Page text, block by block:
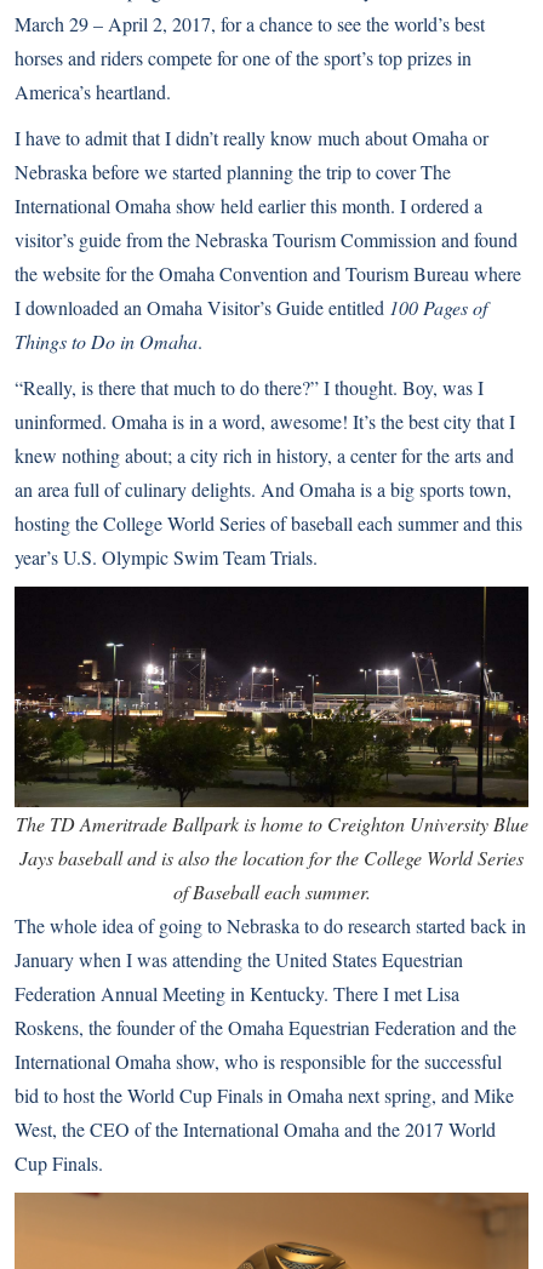
March 29 – April 2, 2017, for a chance to see the world’s best
horses and riders compete for one of the sport’s top prizes in
America’s heartland.
I have to admit that I didn’t really know much about Omaha or
Nebraska before we started planning the trip to cover The
International Omaha show held earlier this month. I ordered a
visitor’s guide from theNebraska Tourism Commission and found
the website for theOmaha Convention and Tourism Bureau where
I downloaded an Omaha Visitor’s Guide entitled 100 Pages of
Things to Do in Omaha.
“Really, is there that much to do there?” I thought. Boy, was I
uninformed. Omaha is in a word, awesome! It’s the best city that I
knew nothing about; a city rich in history, a center for the arts and
an area full of culinary delights. And Omaha is a big sports town,
hosting the College World Series of baseball each summer and this
year’s U.S. Olympic Swim Team Trials.
The TD Ameritrade Ballpark is home to Creighton University Blue
Jays baseball and is also the location for the College World Series
of Baseball each summer.
The whole idea of going to Nebraska to do research started back in
January when I was attending the United States Equestrian
Federation Annual Meeting in Kentucky. There I met Lisa
Roskens, the founder of the Omaha Equestrian Federation and the
International Omaha show, who is responsible for the successful
bid to host the World Cup Finals in Omaha next spring, and Mike
West, the CEO of the International Omaha and the 2017 World
Cup Finals.